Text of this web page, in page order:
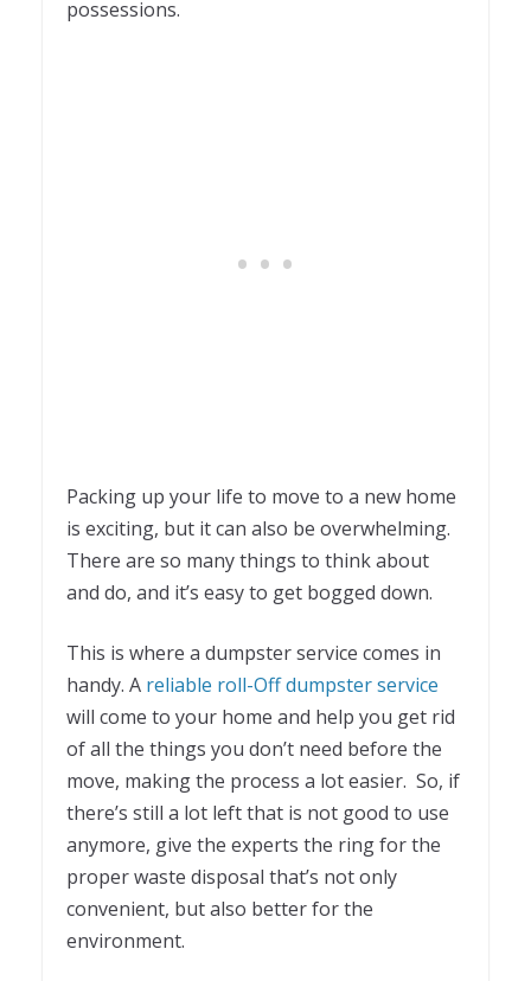
possessions.
Packing up your life to move to a new home
is exciting, but it can also be overwhelming.
There are so many things to think about
and do, and it’s easy to get bogged down.
This is where a dumpster service comes in
handy. A reliable roll-Off dumpster service
will come to your home and help you get rid
of all the things you don’t need before the
move, making the process a lot easier. So, if
there’s still a lot left that is not good to use
anymore, give the experts the ring for the
proper waste disposal that’s not only
convenient, but also better for the
environment.